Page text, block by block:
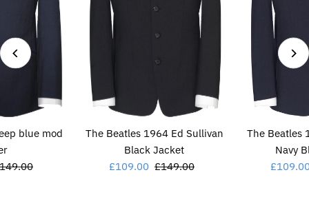
The Beatles 1964 Ed Sullivan
Black Jacket
Sale
£109.00 Regular
£149.00
The Beatles
Navy
Sale
blue mod